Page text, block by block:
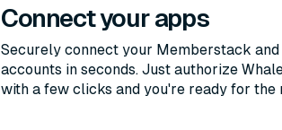
Connect your apps
Securely connect your Memberstack
accounts in seconds. Just authorize
with a few clicks and you're ready for the